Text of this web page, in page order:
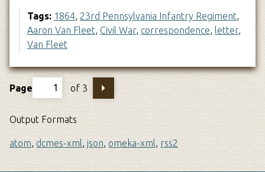
Tags: 1864, 23rd Pennsylvania Infantry Regiment,
Aaron Van Fleet, Civil War, correspondence, letter,
Van Fleet
Page of 3
Output Formats
atom,dcmes-xml,json,omeka-xml,rss2